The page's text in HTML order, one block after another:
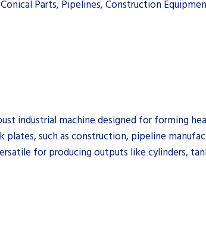
Conical Parts, Pipelines, Construction
industrial machine designed for forming
such as construction, pipeline
for producing outputs like cylinders,